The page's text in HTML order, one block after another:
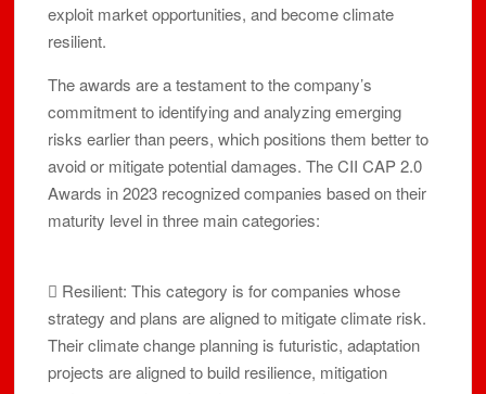
exploit market opportunities, and become climate
resilient.
The awards are a testament to the company’s
commitment to identifying and analyzing emerging
risks earlier than peers, which positions them better to
avoid or mitigate potential damages. The CII CAP 2.0
Awards in 2023 recognized companies based on their
maturity level in three main categories:
 Resilient: This category is for companies whose
strategy and plans are aligned to mitigate climate risk.
Their climate change planning is futuristic, adaptation
projects are aligned to build resilience, mitigation